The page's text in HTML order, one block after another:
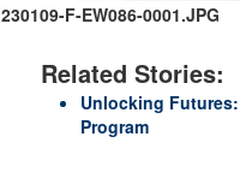
230109-F-EW086-0001.JPG
Related Stories:
Unlocking
Program